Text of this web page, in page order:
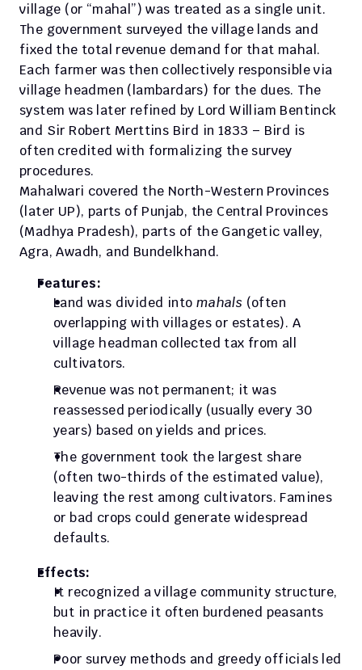
village (or “mahal”) was treated as a single unit.
The government surveyed the village lands and
fixed the total revenue demand for that mahal.
Each farmer was then collectively responsible via
village headmen (lambardars) for the dues. The
system was later refined by Lord William Bentinck
and Sir Robert Merttins Bird in 1833 – Bird is
often credited with formalizing the survey
procedures.
Mahalwari covered the North-Western Provinces
(later UP), parts of Punjab, the Central Provinces
(Madhya Pradesh), parts of the Gangetic valley,
Agra, Awadh, and Bundelkhand.
Features:
Land was divided into mahals (often
overlapping with villages or estates). A
village headman collected tax from all
cultivators.
Revenue was not permanent; it was
reassessed periodically (usually every 30
years) based on yields and prices.
The government took the largest share
(often two-thirds of the estimated value),
leaving the rest among cultivators. Famines
or bad crops could generate widespread
defaults.
Effects:
It recognized a village community structure,
but in practice it often burdened peasants
heavily.
Poor survey methods and greedy officials led